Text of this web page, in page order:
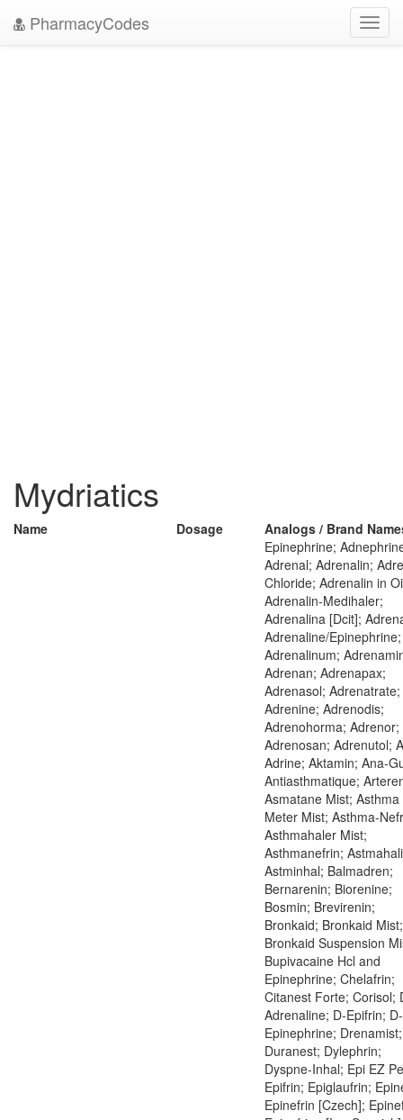
PharmacyCodes
Mydriatics
Name Dosage Analogs / Brand
Epinephrine;
Adrenal; Adrenalin;
Chloride; Adrenalin in
Adrenalin-Medihaler;
Adrenalina [Dcit];
Adrenaline/Epinephrine;
Adrenalinum;
Adrenan; Adrenapax;
Adrenasol; Adrenatrate;
Adrenine; Adrenodis;
Adrenohorma; Adrenor;
Adrenosan; Adrenutol;
Adrine; Aktamin; Ana-
Antiasthmatique;
Asmatane Mist; Asthma
Meter Mist; Asthma-
Asthmahaler Mist;
Asthmanefrin;
Astminhal; Balmadren;
Bernarenin; Biorenine;
Bosmin; Brevirenin;
Bronkaid; Bronkaid Mist;
Bronkaid Suspension
Bupivacaine Hcl and
Epinephrine; Chelafrin;
Citanest Forte; Corisol;
Adrenaline; D-Epifrin; D-
Epinephrine; Drenamist;
Duranest; Dylephrin;
Dyspne-Inhal; Epi EZ
Epifrin; Epiglaufrin;
Epinefrin [Czech];